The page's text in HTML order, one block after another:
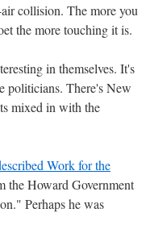
collision. The more you
the more touching it is.
in themselves. It's
politicians. There's New
mixed in with the
Work for the
the Howard Government
Perhaps he was